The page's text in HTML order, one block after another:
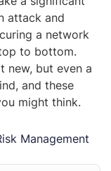
attack and
a network
to bottom.
new, but even a
and these
might think.
Management